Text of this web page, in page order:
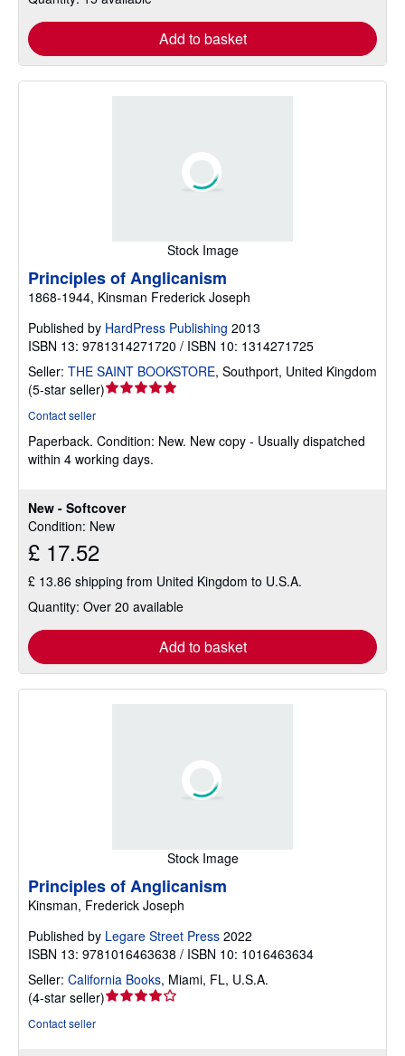
Add to basket
Stock Image
New - Softcover
Condition: New
£ 17.52
£ 13.86 shipping from United Kingdom to U.S.A.
Quantity: Over 20 available
Add to basket
Principles of Anglicanism
1868-1944, Kinsman Frederick Joseph
Published by HardPress Publishing 2013
ISBN 13: 9781314271720 / ISBN 10: 1314271725
Seller: THE SAINT BOOKSTORE, Southport, United Kingdom
(5-star seller)Seller
out
of
Contact seller
Paperback. Condition: New. New copy - Usually dispatched
within 4 working days.
Stock Image
Principles of Anglicanism
Kinsman, Frederick Joseph
Published by Legare Street Press 2022
ISBN 13: 9781016463638 / ISBN 10: 1016463634
Seller: California Books, Miami, FL, U.S.A.
(4-star seller)Seller
Contact seller